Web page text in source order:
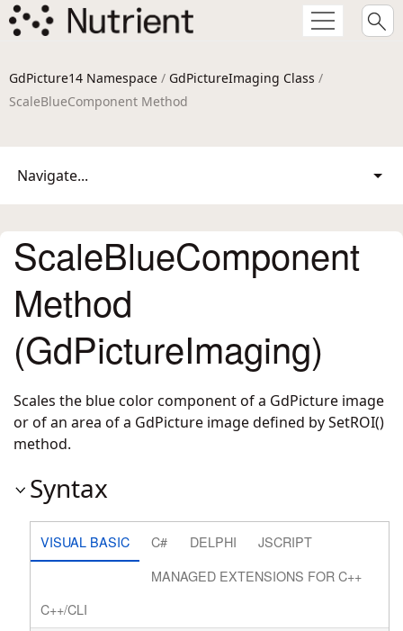
GdPicture14 Namespace / GdPictureImaging Class /
ScaleBlueComponent Method
Navigate...
ScaleBlueComponent
Method
(GdPictureImaging)
Scales the blue color component of a GdPicture image
or of an area of a GdPicture image defined by SetROI()
method.
Syntax
VISUAL BASIC C# DELPHI
JSCRIPT
MANAGED EXTENSIONS FOR C++
C++/CLI